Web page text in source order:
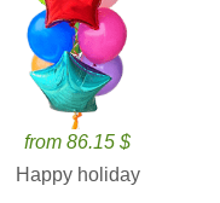
from 86.15 $
Happy holiday